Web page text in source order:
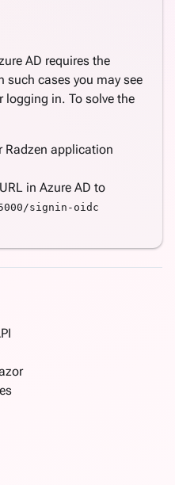
AD requires the
such cases you may see
logging in. To solve the
Radzen application
in Azure AD to
signin-oidc